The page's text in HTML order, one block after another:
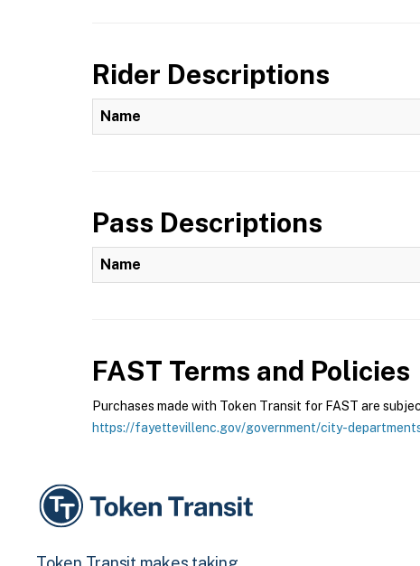
Rider Descriptions
Name
Pass Descriptions
Name
FAST Terms and Policies
Purchases made with Token Transit for FAST are
https://fayettevillenc.gov/government/city-